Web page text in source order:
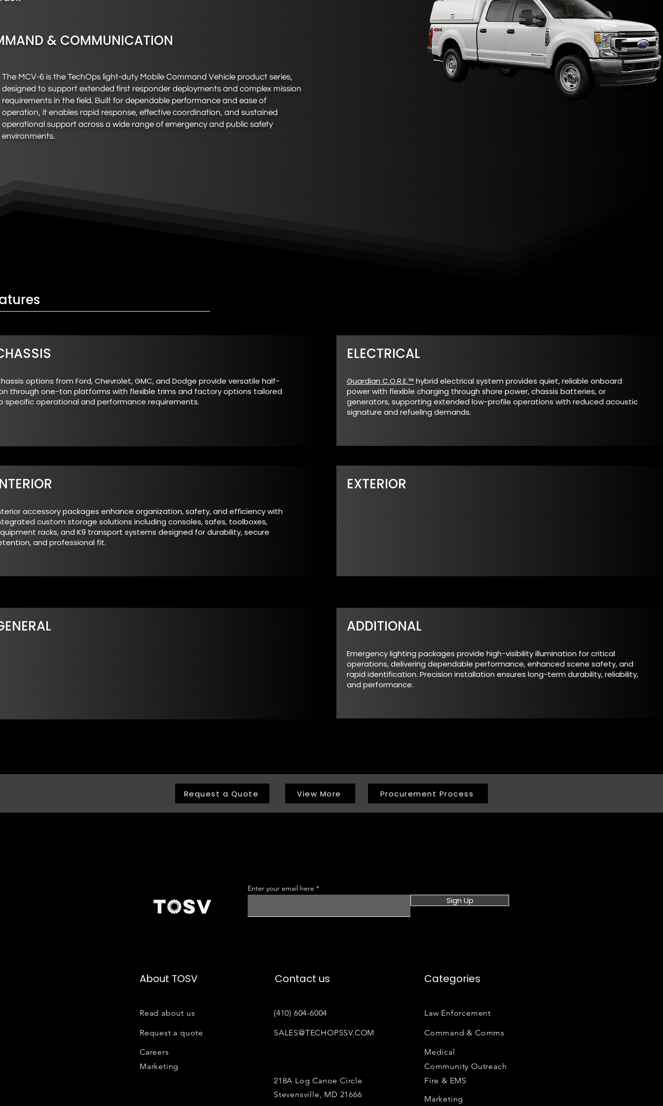
& COMMUNICATION
The MCV-6 is the TechOps light-duty Mobile Command Vehicle product series,
designed to support extended first responder deployments and complex mission
requirements in the field. Built for dependable performance and ease of
operation, it enables rapid response, effective coordination, and sustained
operational support across a wide range of emergency and public safety
environments.
options from Ford, Chevrolet, GMC, and Dodge provide versatile half-
through one-ton platforms with flexible trims and factory options tailored
specific operational and performance requirements.
ELECTRICAL
Guardian C.O.R.E.™ hybrid electrical system provides quiet, reliable onboard
power with flexible charging through shore power, chassis batteries, or
generators, supporting extended low-profile operations with reduced acoustic
signature and refueling demands.
accessory packages enhance organization, safety, and efficiency with
custom storage solutions including consoles, safes, toolboxes,
racks, and K9 transport systems designed for durability, secure
and professional fit.
EXTERIOR
ADDITIONAL
Emergency lighting packages provide high-visibility illumination for critical
operations, delivering dependable performance, enhanced scene safety, and
rapid identification. Precision installation ensures long-term durability, reliability,
and performance.
Request a Quote View More Procurement Process
Enter your email here
Sign Up
About TOSV
Read about us
Contact us
Request a quote
Careers
Marketing
Categories
Law Enforcement
Command & Comms
Medical
Community Outreach
Fire & EMS
Marketing
(410) 604-6004
SALES@TECHOPSSV.COM
218A Log Canoe Circle
Stevensville, MD 21666